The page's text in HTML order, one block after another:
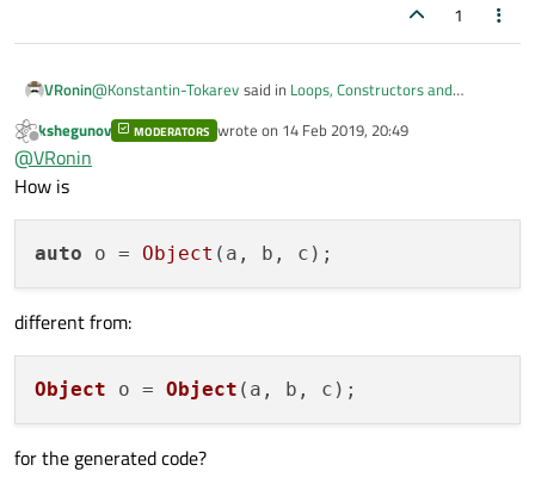
1
VRonin@Konstantin-Tokarev said in Loops, Constructors and
Linking ≠ Endorsement
Offline
kshegunov MODERATORS wrote on 14 Feb 2019, 20:49
last edited by
@VRonin
How is
auto o = Object
different from:
Object o = Object
for the generated code?